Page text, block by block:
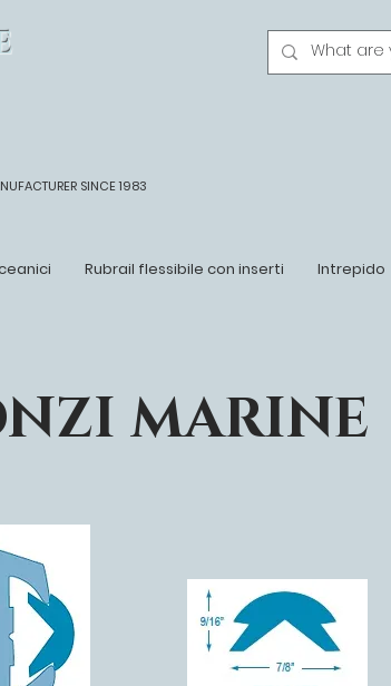
SINCE 1983
Rubrail flessibile con inserti Intrepido
MARINE